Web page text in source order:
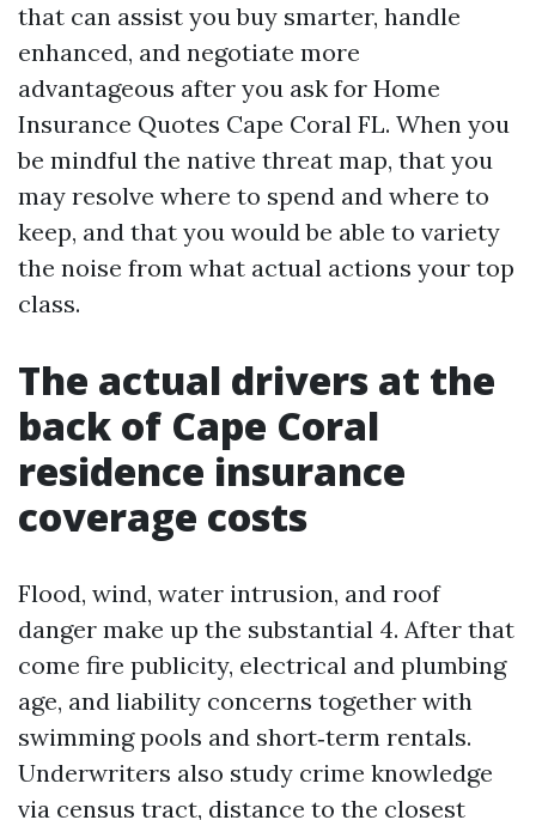
that can assist you buy smarter, handle
enhanced, and negotiate more
advantageous after you ask for Home
Insurance Quotes Cape Coral FL. When you
be mindful the native threat map, that you
may resolve where to spend and where to
keep, and that you would be able to variety
the noise from what actual actions your top
class.
The actual drivers at the
back of Cape Coral
residence insurance
coverage costs
Flood, wind, water intrusion, and roof
danger make up the substantial 4. After that
come fire publicity, electrical and plumbing
age, and liability concerns together with
swimming pools and short‑term rentals.
Underwriters also study crime knowledge
via census tract, distance to the closest